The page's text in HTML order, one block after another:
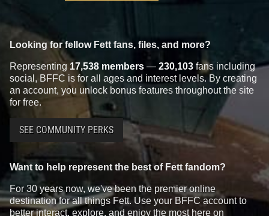
Looking for fellow Fett fans, files, and more?
Representing 17,538 members — 230,103 fans including
social, BFFC is for all ages and interest levels. By creating
an account, you unlock bonus features throughout the site
for free.
SEE COMMUNITY PERKS
Want to help represent the best of Fett fandom?
For 30 years now, we've been the premier online
destination for all things Fett. Use your BFFC account to
better interact, explore, and enjoy the most here on